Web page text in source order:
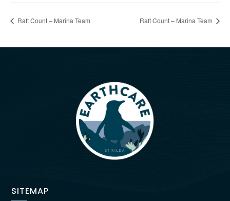
Raft Count – Marina Team Raft Count – Marina Team
SITEMAP